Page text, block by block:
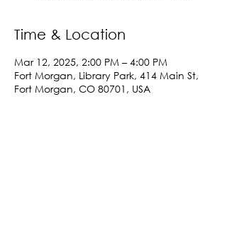
Time & Location
Mar 12, 2025, 2:00 PM – 4:00 PM
Fort Morgan, Library Park, 414 Main St,
Fort Morgan, CO 80701, USA